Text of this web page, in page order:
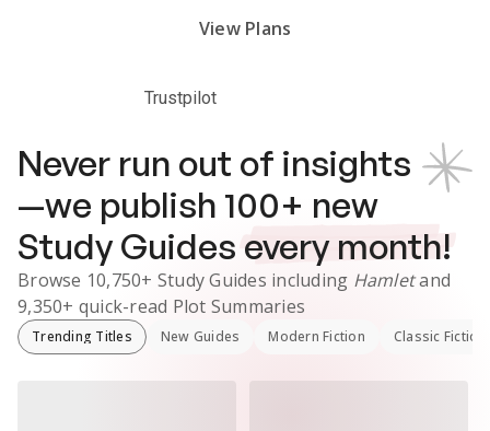
View Plans
Trustpilot
Never run out of insights
—we publish 100+ new
Study Guides every month!
Browse 10,750+ Study Guides including Hamletand
9,350+ quick-read Plot Summaries
Trending Titles New Guides Modern Fiction Classic Fiction